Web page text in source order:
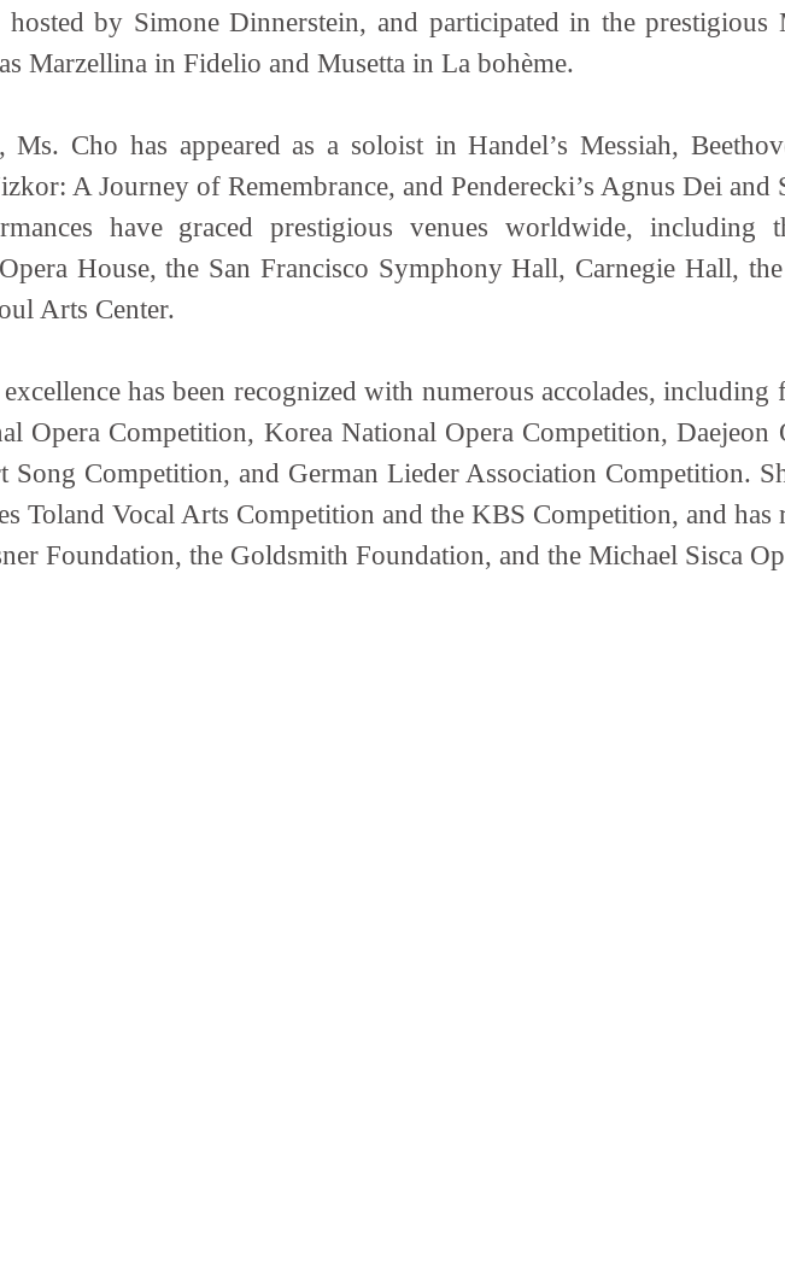
hosted by Simone Dinnerstein, and participated in the prestigious
Marzellina in Fidelio and Musetta in La bohème.
Ms. Cho has appeared as a soloist in Handel’s Messiah,
A Journey of Remembrance, and Penderecki’s Agnus Dei and
have graced prestigious venues worldwide, including
House, the San Francisco Symphony Hall, Carnegie Hall,
Arts Center.
excellence has been recognized with numerous accolades,
Opera Competition, Korea National Opera Competition, Daejeon
Song Competition, and German Lieder Association Competition.
Toland Vocal Arts Competition and the KBS Competition, and has
Foundation, the Goldsmith Foundation, and the Michael Sisca